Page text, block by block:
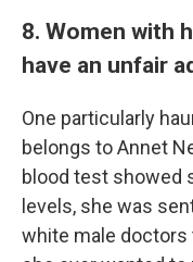
8. Women with
have an unfair
One particularly
belongs to Annet
blood test showed
levels, she was
white male doctors